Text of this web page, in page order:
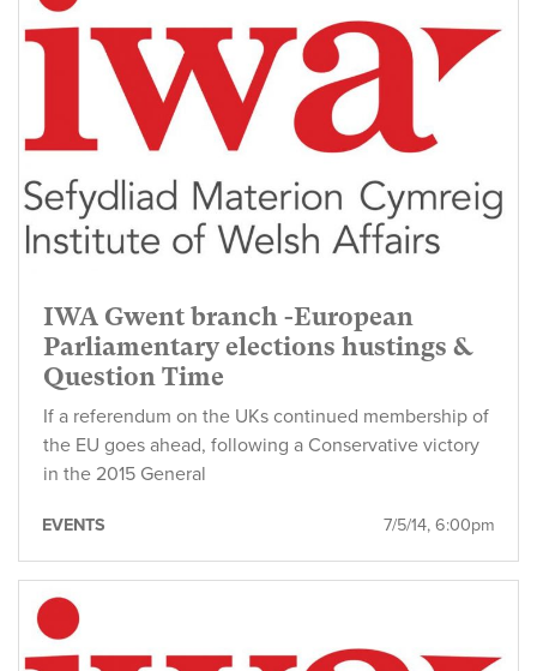
IWA Gwent branch -European
Parliamentary elections hustings &
Question Time
If a referendum on the UKs continued membership of
the EU goes ahead, following a Conservative victory
in the 2015 General
7/5/14, 6:00pm
EVENTS